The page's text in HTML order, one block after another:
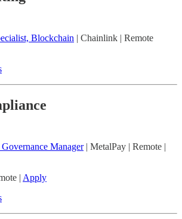
Blockchain | Chainlink | Remote
Manager| MetalPay | Remote |
| Apply